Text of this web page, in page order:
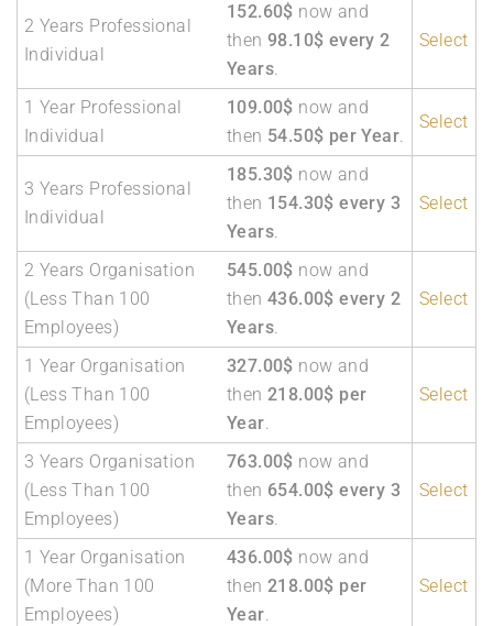
2 Years Professional
Individual
152.60$ now and
then 98.10$ every 2
Years.
Select
1 Year Professional
Individual
109.00$ now and
then 54.50$ per Year.
Select
3 Years Professional
Individual
185.30$ now and
then 154.30$ every 3
Years.
Select
2 Years Organisation
(Less Than 100
Employees)
545.00$ now and
then 436.00$ every 2
Years.
Select
1 Year Organisation
(Less Than 100
Employees)
327.00$ now and
then 218.00$ per
Year.
Select
3 Years Organisation
(Less Than 100
Employees)
763.00$ now and
then 654.00$ every 3
Years.
Select
1 Year Organisation
(More Than 100
Employees)
436.00$ now and
then 218.00$ per
Year.
Select